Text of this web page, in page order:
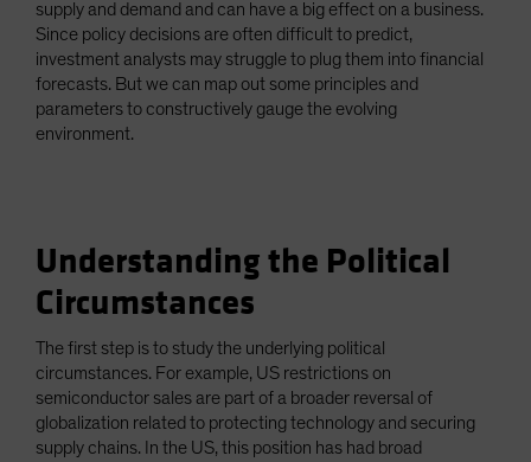
supply and demand and can have a big effect on a business.
Since policy decisions are often difficult to predict,
investment analysts may struggle to plug them into financial
forecasts. But we can map out some principles and
parameters to constructively gauge the evolving
environment.
Understanding the Political
Circumstances
The first step is to study the underlying political
circumstances. For example, US restrictions on
semiconductor sales are part of a broader reversal of
globalization related to protecting technology and securing
supply chains. In the US, this position has had broad